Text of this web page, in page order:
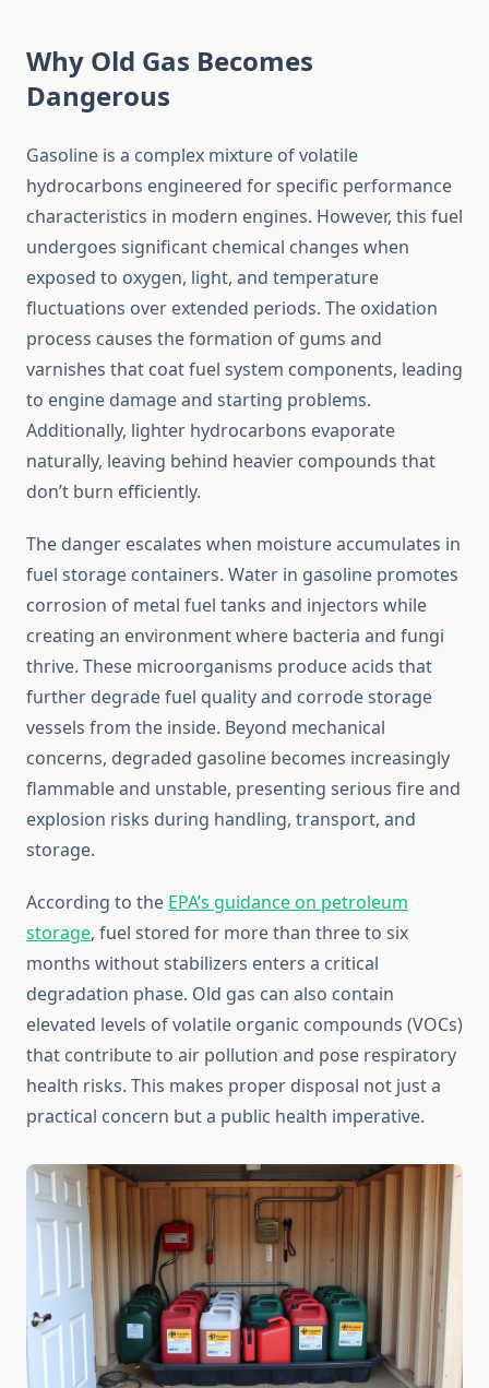
Why Old Gas Becomes
Dangerous
Gasoline is a complex mixture of volatile
hydrocarbons engineered for specific performance
characteristics in modern engines. However, this fuel
undergoes significant chemical changes when
exposed to oxygen, light, and temperature
fluctuations over extended periods. The oxidation
process causes the formation of gums and
varnishes that coat fuel system components, leading
to engine damage and starting problems.
Additionally, lighter hydrocarbons evaporate
naturally, leaving behind heavier compounds that
don’t burn efficiently.
The danger escalates when moisture accumulates in
fuel storage containers. Water in gasoline promotes
corrosion of metal fuel tanks and injectors while
creating an environment where bacteria and fungi
thrive. These microorganisms produce acids that
further degrade fuel quality and corrode storage
vessels from the inside. Beyond mechanical
concerns, degraded gasoline becomes increasingly
flammable and unstable, presenting serious fire and
explosion risks during handling, transport, and
storage.
According to the EPA’s guidance on petroleum
storage, fuel stored for more than three to six
months without stabilizers enters a critical
degradation phase. Old gas can also contain
elevated levels of volatile organic compounds (VOCs)
that contribute to air pollution and pose respiratory
health risks. This makes proper disposal not just a
practical concern but a public health imperative.